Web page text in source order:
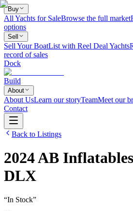
Buy
All Yachts for SaleBrowse the full market
options
Sell
Sell Your BoatList with Reel Deal Yachts
record of sales
Dock
Build
About
About UsLearn our storyTeamMeet our
Contact
Back to Listings
2024AB Inflatables
DLX
“In Stock”